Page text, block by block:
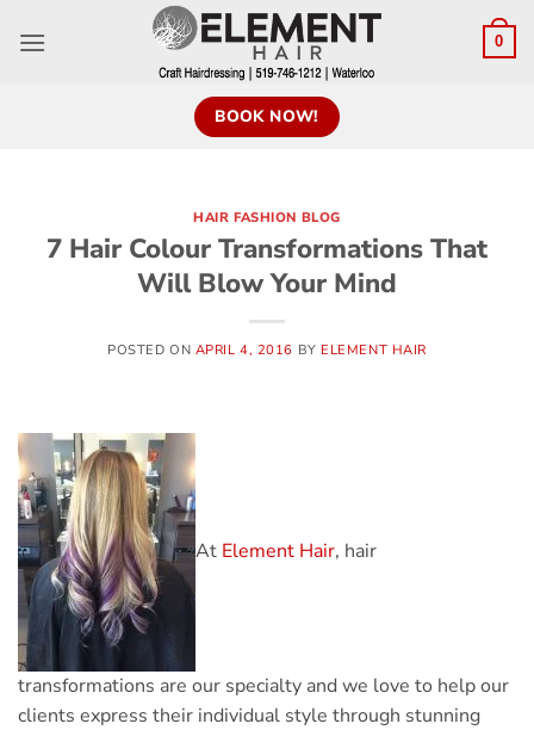
0
BOOK NOW!
HAIR FASHION BLOG
7 Hair Colour Transformations That
Will Blow Your Mind
POSTED ON APRIL 4, 2016 BY ELEMENT HAIR
At Element Hair, hair
transformations are our specialty and we love to help our
clients express their individual style through stunning